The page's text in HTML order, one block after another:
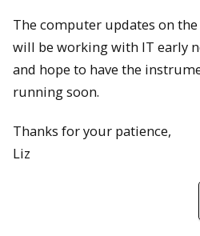
The computer updates on the
will be working with IT early
and hope to have the
running soon.
Thanks for your patience,
Liz